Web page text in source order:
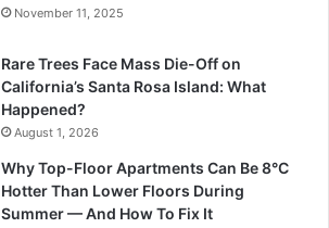
November 11, 2025
Rare Trees Face Mass Die-Off on
California’s Santa Rosa Island: What
Happened?
August 1, 2026
Why Top-Floor Apartments Can Be 8°C
Hotter Than Lower Floors During
Summer — And How To Fix It